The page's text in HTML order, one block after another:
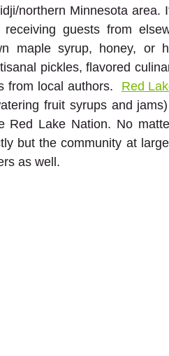
northern Minnesota area.
guests from
maple syrup, honey, or
pickles, flavored
from local authors. Red
fruit syrups and
Red Lake Nation. No
but the community at
as well.